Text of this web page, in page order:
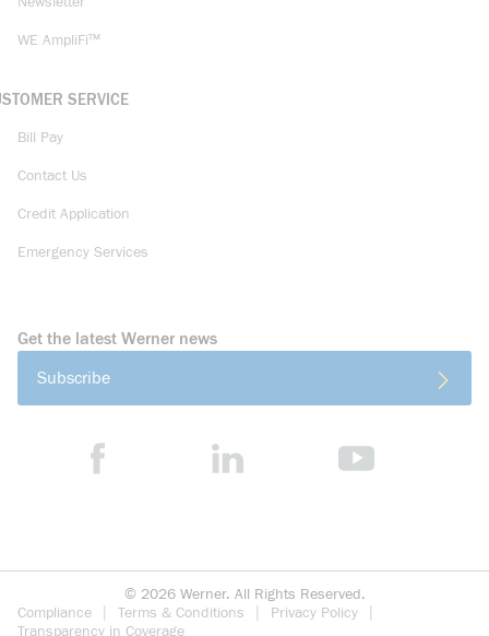
WE AmpliFi™
SERVICE
Bill Pay
Contact Us
Credit Application
Emergency Services
Get the latest Werner news
Subscribe
© 2026 Werner. All Rights Reserved.
Compliance
Terms & Conditions
Privacy Policy
Transparency in Coverage